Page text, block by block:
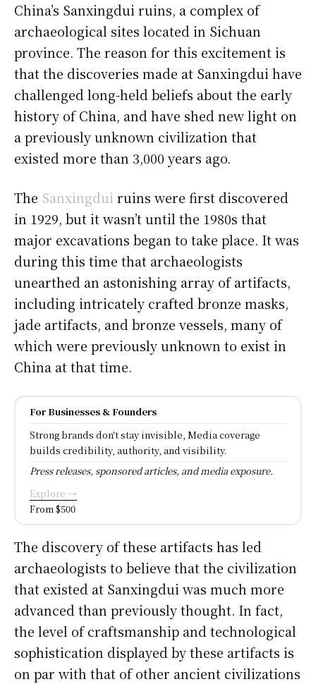
China’s Sanxingdui ruins, a complex of
archaeological sites located in Sichuan
province. The reason for this excitement is
that the discoveries made at Sanxingdui have
challenged long-held beliefs about the early
history of China, and have shed new light on
a previously unknown civilization that
existed more than 3,000 years ago.
The Sanxingdui ruins were first discovered
in 1929, but it wasn’t until the 1980s that
major excavations began to take place. It was
during this time that archaeologists
unearthed an astonishing array of artifacts,
including intricately crafted bronze masks,
jade artifacts, and bronze vessels, many of
which were previously unknown to exist in
China at that time.
For Businesses & Founders
Strong brands don't stay invisible, Media coverage
builds credibility, authority, and visibility.
Press releases, sponsored articles, and media exposure.
Explore →
From $500
The discovery of these artifacts has led
archaeologists to believe that the civilization
that existed at Sanxingdui was much more
advanced than previously thought. In fact,
the level of craftsmanship and technological
sophistication displayed by these artifacts is
on par with that of other ancient civilizations